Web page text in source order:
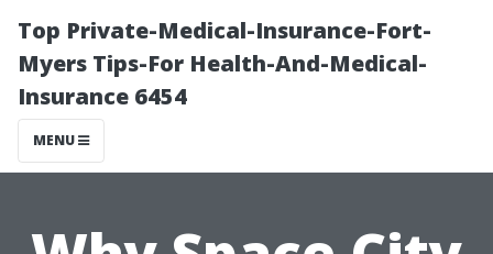
Top Private-Medical-Insurance-Fort-
Myers Tips-For Health-And-Medical-
Insurance 6454
MENU